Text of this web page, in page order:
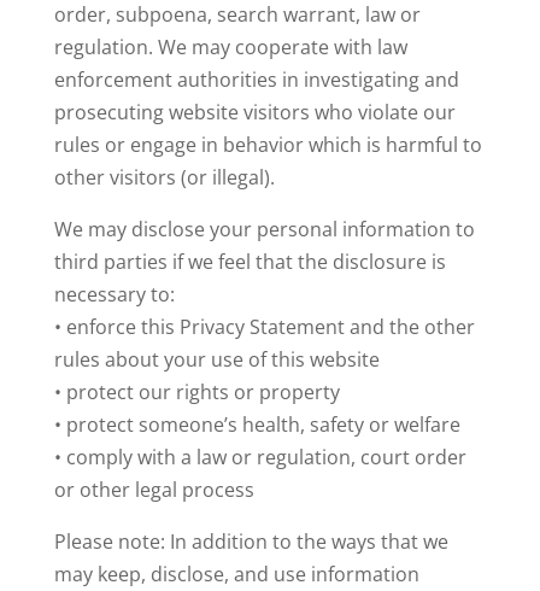
order, subpoena, search warrant, law or
regulation. We may cooperate with law
enforcement authorities in investigating and
prosecuting website visitors who violate our
rules or engage in behavior which is harmful to
other visitors (or illegal).
We may disclose your personal information to
third parties if we feel that the disclosure is
necessary to:
• enforce this Privacy Statement and the other
rules about your use of this website
• protect our rights or property
• protect someone’s health, safety or welfare
• comply with a law or regulation, court order
or other legal process
Please note: In addition to the ways that we
may keep, disclose, and use information